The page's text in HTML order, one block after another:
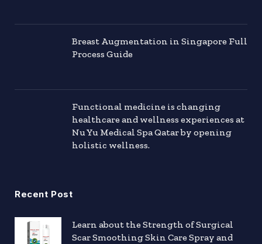
Breast Augmentation in Singapore Full
Process Guide
Functional medicine is changing
healthcare and wellness experiences at
Nu Yu Medical Spa Qatar by opening
holistic wellness.
Recent Post
Learn about the Strength of Surgical
Scar Smoothing Skin Care Spray and